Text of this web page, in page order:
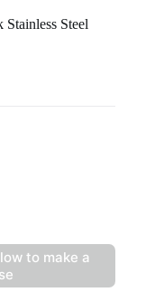
Steel
to make a